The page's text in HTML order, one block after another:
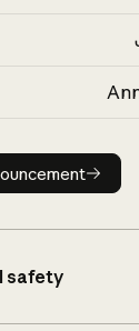
Read
safety